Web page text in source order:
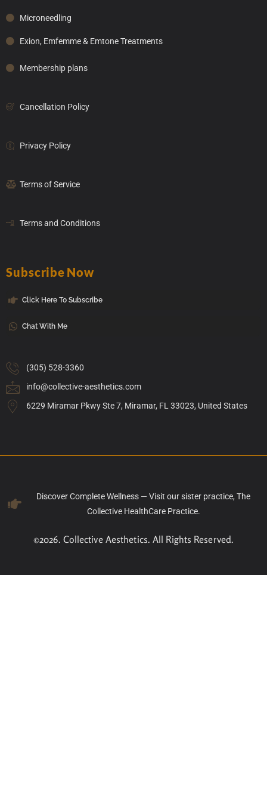
Microneedling
Exion, Emfemme & Emtone Treatments
Membership plans
Cancellation Policy
Privacy Policy
Terms of Service
Terms and Conditions
Subscribe Now
Click Here To Subscribe
Chat With Me
(305) 528-3360
info@collective-aesthetics.com
6229 Miramar Pkwy Ste 7, Miramar, FL 33023, United States
Discover Complete Wellness — Visit our sister practice, The
Collective HealthCare Practice.
©2026. Collective Aesthetics. All Rights Reserved.